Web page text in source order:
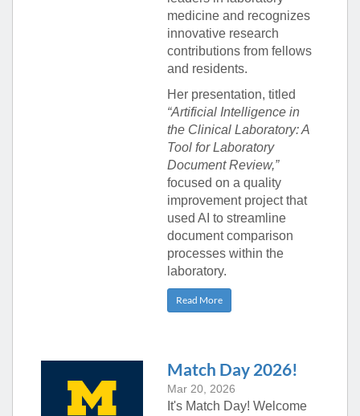
medicine and recognizes
innovative research
contributions from fellows
and residents.
Her presentation, titled
“Artificial Intelligence in
the Clinical Laboratory: A
Tool for Laboratory
Document Review,”
focused on a quality
improvement project that
used AI to streamline
document comparison
processes within the
laboratory.
Read More
Match Day 2026!
Mar 20, 2026
It's Match Day! Welcome